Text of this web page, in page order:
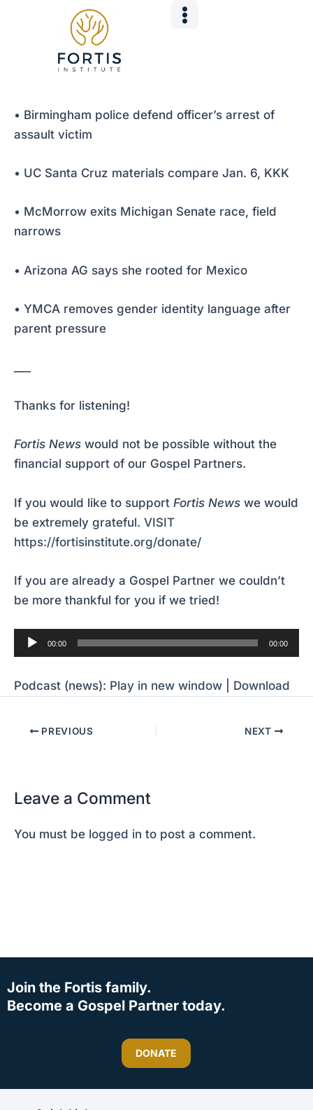
• Birmingham police defend officer’s arrest of
assault victim
• UC Santa Cruz materials compare Jan. 6, KKK
• McMorrow exits Michigan Senate race, field
narrows
• Arizona AG says she rooted for Mexico
• YMCA removes gender identity language after
parent pressure
Thanks for listening!
Fortis News would not be possible without the
financial support of our Gospel Partners.
If you would like to support Fortis News we would
be extremely grateful. VISIT
https://fortisinstitute.org/donate/
If you are already a Gospel Partner we couldn’t
be more thankful for you if we tried!
Audio
Player
00:00 00:00
Podcast (news): Play in new window Download
navigation
PREVIOUS NEXT
Leave a Comment
You must be logged in to post a comment.
Join the Fortis family.
Become a Gospel Partner today.
DONATE